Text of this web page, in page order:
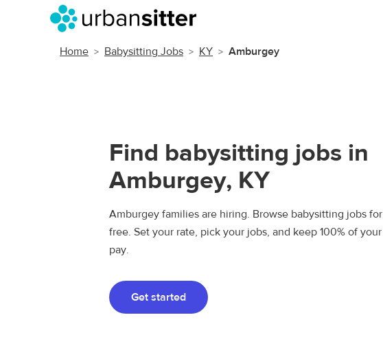
Home Babysitting Jobs KY Amburgey
Find babysitting jobs in
Amburgey, KY
Amburgey families are hiring. Browse babysitting jobs for
free. Set your rate, pick your jobs, and keep 100% of your
pay.
Get started